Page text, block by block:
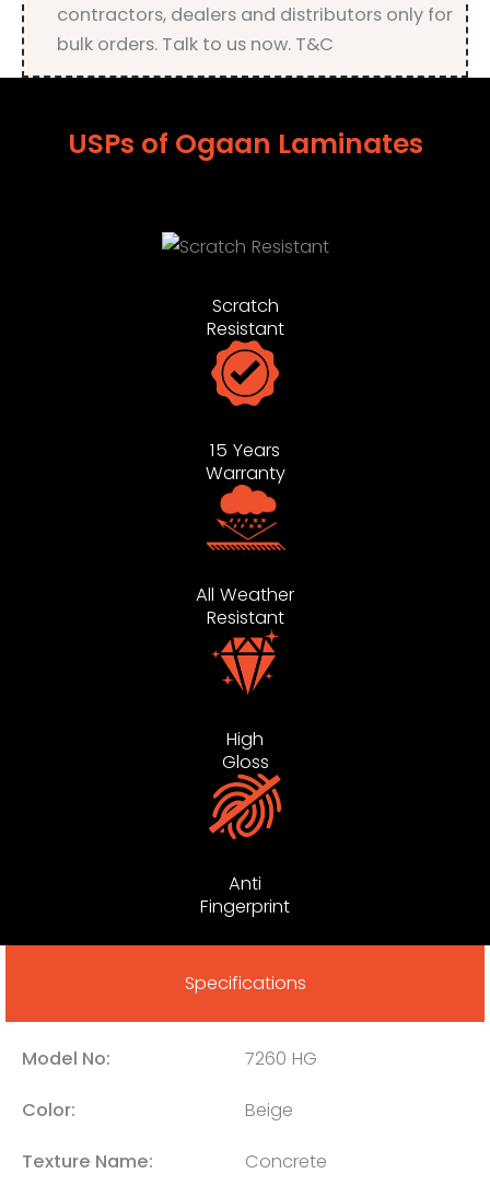
contractors, dealers and distributors only for
bulk orders. Talk to us now. T&C
USPs of Ogaan Laminates
Scratch
Resistant
15 Years
Warranty
All Weather
Resistant
High
Gloss
Anti
Fingerprint
Specifications
Model No: 7260 HG
Color: Beige
Texture Name: Concrete